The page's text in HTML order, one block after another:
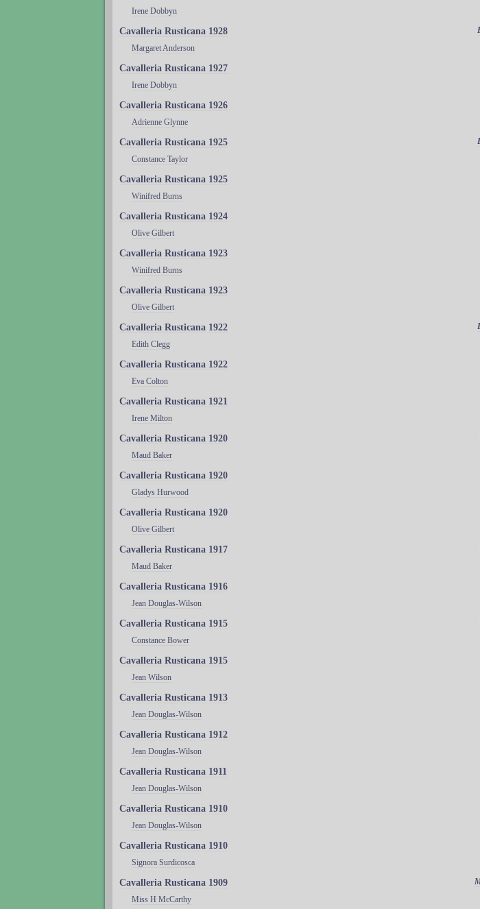
Irene Dobbyn
Cavalleria Rusticana 1928
Margaret Anderson
Cavalleria Rusticana 1927
Irene Dobbyn
Cavalleria Rusticana 1926
Adrienne Glynne
Cavalleria Rusticana 1925
Constance Taylor
Cavalleria Rusticana 1925
Winifred Burns
Cavalleria Rusticana 1924
Olive Gilbert
Cavalleria Rusticana 1923
Winifred Burns
Cavalleria Rusticana 1923
Olive Gilbert
Cavalleria Rusticana 1922
Edith Clegg
Cavalleria Rusticana 1922
Eva Colton
Cavalleria Rusticana 1921
Irene Milton
Cavalleria Rusticana 1920
Maud Baker
Cavalleria Rusticana 1920
Gladys Hurwood
Cavalleria Rusticana 1920
Olive Gilbert
Cavalleria Rusticana 1917
Maud Baker
Cavalleria Rusticana 1916
Jean Douglas-Wilson
Cavalleria Rusticana 1915
Constance Bower
Cavalleria Rusticana 1915
Jean Wilson
Cavalleria Rusticana 1913
Jean Douglas-Wilson
Cavalleria Rusticana 1912
Jean Douglas-Wilson
Cavalleria Rusticana 1911
Jean Douglas-Wilson
Cavalleria Rusticana 1910
Jean Douglas-Wilson
Cavalleria Rusticana 1910
Signora Surdicosca
Cavalleria Rusticana 1909
Miss H McCarthy